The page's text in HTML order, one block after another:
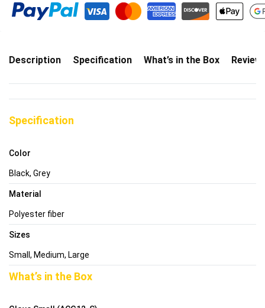
Description Specification What’s in the Box
Specification
Color
Black, Grey
Material
Polyester fiber
Sizes
Small, Medium, Large
What’s in the Box